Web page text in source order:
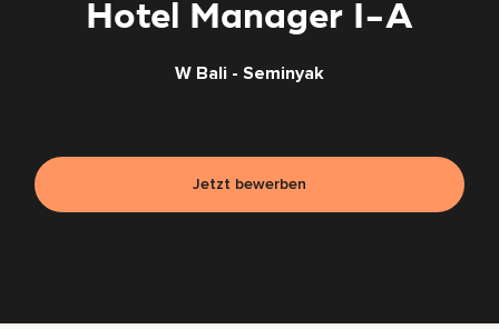
Hotel Manager I-A
W Bali - Seminyak
Jetzt bewerben